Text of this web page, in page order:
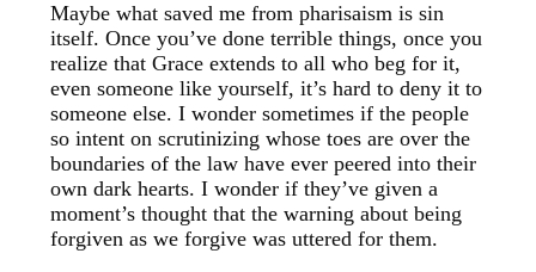
Maybe what saved me from pharisaism is sin
itself. Once you’ve done terrible things, once you
realize that Grace extends to all who beg for it,
even someone like yourself, it’s hard to deny it to
someone else. I wonder sometimes if the people
so intent on scrutinizing whose toes are over the
boundaries of the law have ever peered into their
own dark hearts. I wonder if they’ve given a
moment’s thought that the warning about being
forgiven as we forgive was uttered for them.